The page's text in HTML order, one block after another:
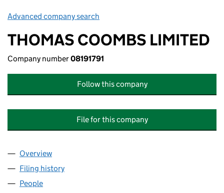
Advanced company search
THOMAS COOMBS LIMITED
Company number08191791
Follow this company
File for this company
Company
Overview
Filing history
People